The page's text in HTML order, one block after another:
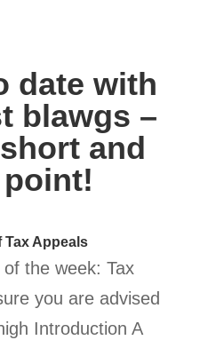
date with
blawgs –
and
Tax Appeals
the week: Tax
you are advised
Introduction A